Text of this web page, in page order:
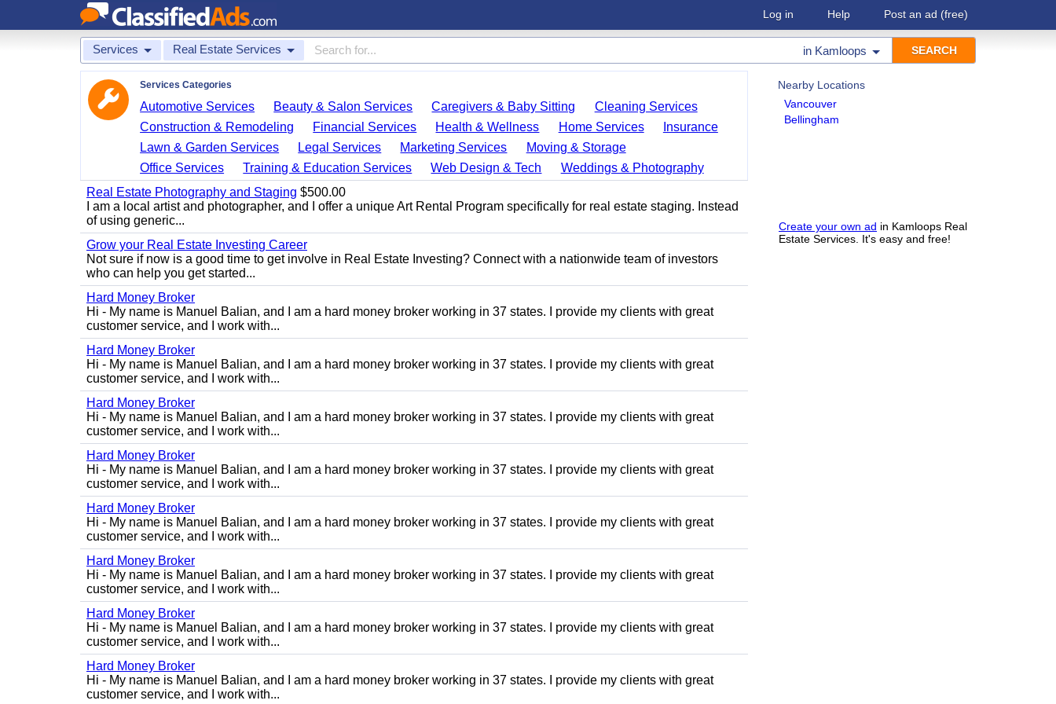
Log in Help Post an ad (free)
Services Real Estate Services in Kamloops
Nearby Locations
Vancouver
Bellingham
Create your own ad in Kamloops Real
Estate Services. It's easy and free!
Services Categories
Automotive Services Beauty & Salon Services Caregivers & Baby Sitting
Cleaning Services
Construction & Remodeling
Financial Services Health & Wellness Home Services
Insurance
Lawn & Garden Services
Legal Services Marketing Services
Moving & Storage
Office Services
Training & Education Services Web Design & Tech
Weddings & Photography
Real Estate Photography and Staging $500.00
I am a local artist and photographer, and I offer a unique Art Rental Program specifically for real estate staging. Instead
of using generic...
Grow your Real Estate Investing Career
Not sure if now is a good time to get involve in Real Estate Investing? Connect with a nationwide team of investors
who can help you get started...
Hard Money Broker
Hi - My name is Manuel Balian, and I am a hard money broker working in 37 states. I provide my clients with great
customer service, and I work with...
Hard Money Broker
Hi - My name is Manuel Balian, and I am a hard money broker working in 37 states. I provide my clients with great
customer service, and I work with...
Hard Money Broker
Hi - My name is Manuel Balian, and I am a hard money broker working in 37 states. I provide my clients with great
customer service, and I work with...
Hard Money Broker
Hi - My name is Manuel Balian, and I am a hard money broker working in 37 states. I provide my clients with great
customer service, and I work with...
Hard Money Broker
Hi - My name is Manuel Balian, and I am a hard money broker working in 37 states. I provide my clients with great
customer service, and I work with...
Hard Money Broker
Hi - My name is Manuel Balian, and I am a hard money broker working in 37 states. I provide my clients with great
customer service, and I work with...
Hard Money Broker
Hi - My name is Manuel Balian, and I am a hard money broker working in 37 states. I provide my clients with great
customer service, and I work with...
Hard Money Broker
Hi - My name is Manuel Balian, and I am a hard money broker working in 37 states. I provide my clients with great
customer service, and I work with...